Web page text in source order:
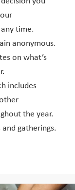
time.
anonymous.
on what’s
includes
the year.
gatherings.